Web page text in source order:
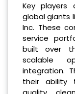
Key players
global giants
Inc. These
service
built over
scalable
integration.
their ability